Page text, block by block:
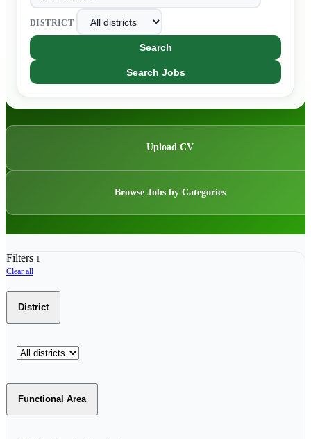
DISTRICT
Search
Search Jobs
Upload CV
Browse Jobs by Categories
Filters 1
Clear all
District
Functional Area